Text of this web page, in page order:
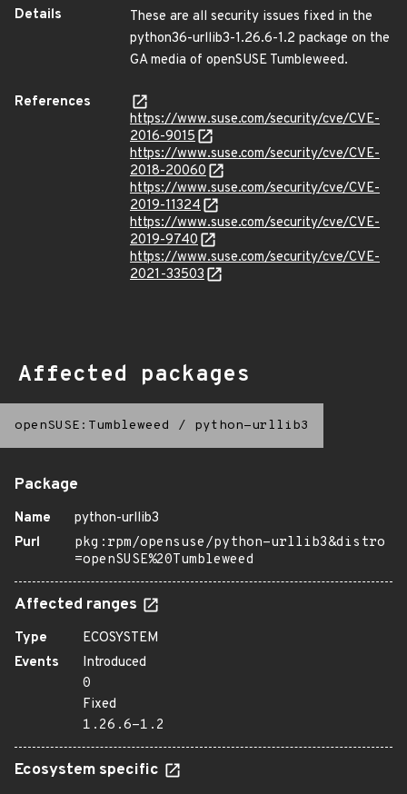
Details
These are all security issues fixed in the
python36-urllib3-1.26.6-1.2 package on the
GA media of openSUSE Tumbleweed.
References
https://www.suse.com/security/cve/CVE-
2016-9015
https://www.suse.com/security/cve/CVE-
2018-20060
https://www.suse.com/security/cve/CVE-
2019-11324
https://www.suse.com/security/cve/CVE-
2019-9740
https://www.suse.com/security/cve/CVE-
2021-33503
Affected packages
openSUSE:Tumbleweed / python-urllib3
Package
Name
python-urllib3
Purl
pkg:rpm/opensuse/python-urllib3&distro
=openSUSE%20Tumbleweed
Affected ranges
Type
ECOSYSTEM
Events
Introduced
0
Fixed
1.26.6-1.2
Ecosystem specific